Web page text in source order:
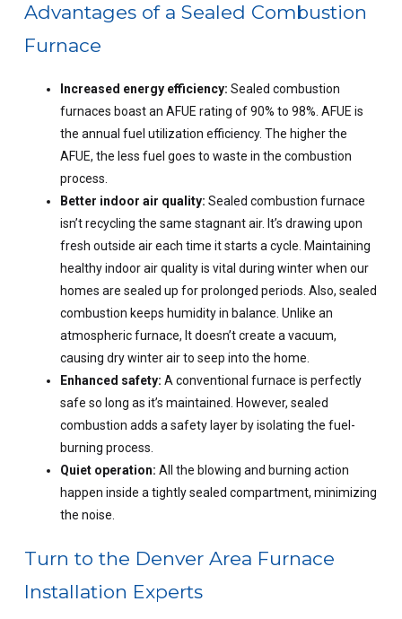
Advantages of a Sealed Combustion
Furnace
Increased energy efficiency: Sealed combustion
furnaces boast an AFUE rating of 90% to 98%. AFUE is
the annual fuel utilization efficiency. The higher the
AFUE, the less fuel goes to waste in the combustion
process.
Better indoor air quality: Sealed combustion furnace
isn’t recycling the same stagnant air. It’s drawing upon
fresh outside air each time it starts a cycle. Maintaining
healthy indoor air quality is vital during winter when our
homes are sealed up for prolonged periods. Also, sealed
combustion keeps humidity in balance. Unlike an
atmospheric furnace, It doesn’t create a vacuum,
causing dry winter air to seep into the home.
Enhanced safety: A conventional furnace is perfectly
safe so long as it’s maintained. However, sealed
combustion adds a safety layer by isolating the fuel-
burning process.
Quiet operation: All the blowing and burning action
happen inside a tightly sealed compartment, minimizing
the noise.
Turn to the Denver Area Furnace
Installation Experts